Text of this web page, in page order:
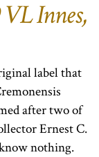
Innes,
label that
after two of
Ernest C.
nothing.